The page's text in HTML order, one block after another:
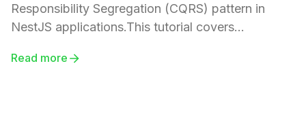
Responsibility Segregation (CQRS) pattern in
NestJS applications.This tutorial covers
application, creating command and query
Read more